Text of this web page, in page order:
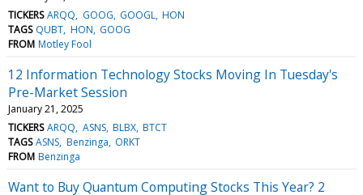
TICKERS ARQQ GOOG GOOGL HON
TAGS QUBT HON GOOG
FROM Motley Fool
12 Information Technology Stocks Moving In Tuesday's
Pre-Market Session
January 21, 2025
TICKERS ARQQ ASNS BLBX BTCT
TAGS ASNS Benzinga ORKT
FROM Benzinga
Want to Buy Quantum Computing Stocks This Year? 2